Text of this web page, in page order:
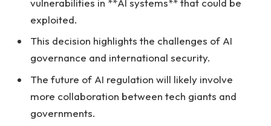
vulnerabilities in **AI systems** that could be
exploited.
This decision highlights the challenges of AI
governance and international security.
The future of AI regulation will likely involve
more collaboration between tech giants and
governments.